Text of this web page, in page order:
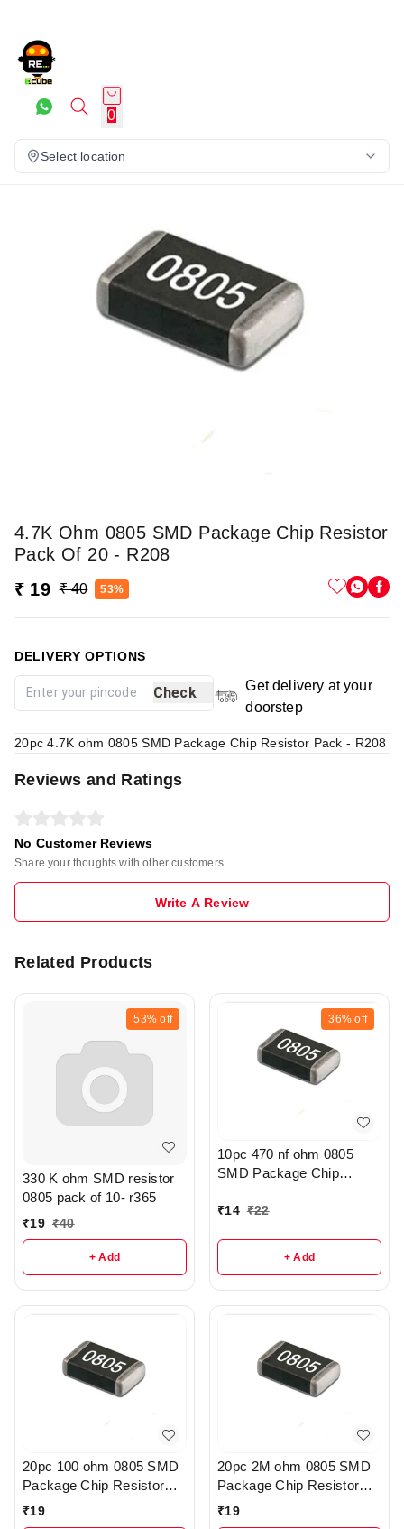
0
Select location
4.7K Ohm 0805 SMD Package Chip Resistor
Pack Of 20 - R208
₹ 19 ₹ 40 53%
DELIVERY OPTIONS
Check
Get delivery at your
doorstep
20pc 4.7K ohm 0805 SMD Package Chip Resistor Pack - R208
Reviews and Ratings
No Customer Reviews
Share your thoughts with other customers
Write A Review
Related Products
53% off
330 K ohm SMD resistor
0805 pack of 10- r365
₹19 ₹40
+ Add
36% off
10pc 470 nf ohm 0805
SMD Package Chip
₹14 ₹22
+ Add
20pc 100 ohm 0805 SMD
Package Chip Resistor
Pack - R222
₹19
20pc 2M ohm 0805 SMD
Package Chip Resistor
Pack - r205
₹19